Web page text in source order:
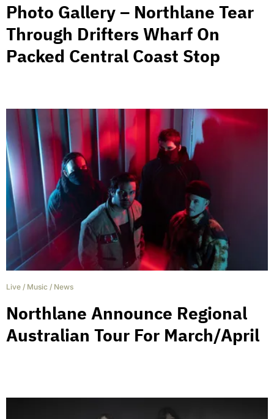
Photo Gallery – Northlane Tear
Through Drifters Wharf On
Packed Central Coast Stop
Live / Music / News
Northlane Announce Regional
Australian Tour For March/April